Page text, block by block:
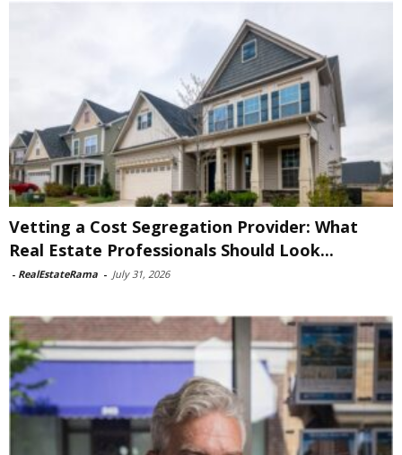
Vetting a Cost Segregation Provider: What
Real Estate Professionals Should Look...
- RealEstateRama - July 31, 2026